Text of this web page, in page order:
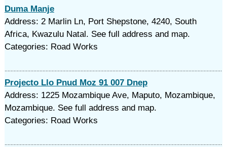
Duma Manje
Address: 2 Marlin Ln, Port Shepstone, 4240, South
Africa, Kwazulu Natal. See full address and map.
Categories: Road Works
Projecto Llo Pnud Moz 91 007 Dnep
Address: 1225 Mozambique Ave, Maputo, Mozambique,
Mozambique. See full address and map.
Categories: Road Works